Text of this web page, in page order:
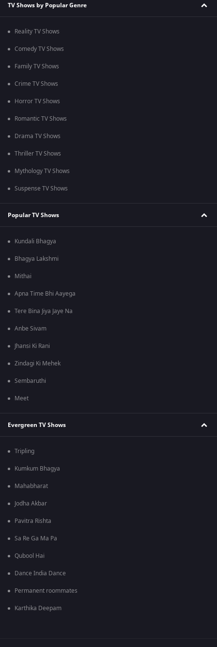
TV Shows by Popular Genre
Reality TV Shows
Comedy TV Shows
Family TV Shows
Crime TV Shows
Horror TV Shows
Romantic TV Shows
Drama TV Shows
Thriller TV Shows
Mythology TV Shows
Suspense TV Shows
Popular TV Shows
Kundali Bhagya
Bhagya Lakshmi
Mithai
Apna Time Bhi Aayega
Tere Bina Jiya Jaye Na
Anbe Sivam
Jhansi Ki Rani
Zindagi Ki Mehek
Sembaruthi
Meet
Evergreen TV Shows
Tripling
Kumkum Bhagya
Mahabharat
Jodha Akbar
Pavitra Rishta
Sa Re Ga Ma Pa
Qubool Hai
Dance India Dance
Permanent roommates
Karthika Deepam